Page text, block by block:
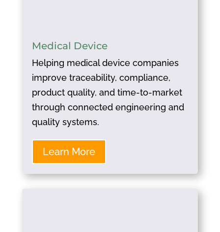
Medical Device
Helping medical device companies
improve traceability, compliance,
product quality, and time-to-market
through connected engineering and
quality systems.
Learn More